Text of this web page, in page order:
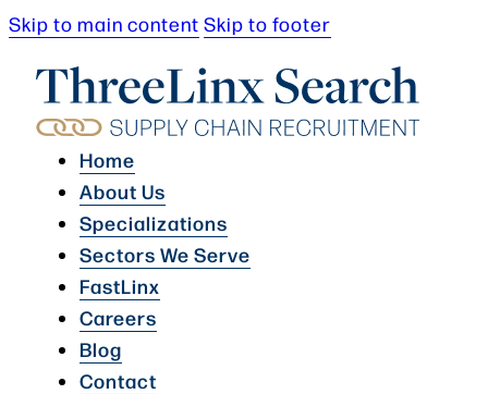
Skip to main content Skip to footer
Home
About Us
Specializations
Sectors We Serve
FastLinx
Careers
Blog
Contact